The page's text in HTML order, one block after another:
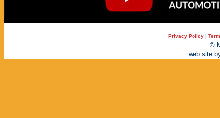
Privacy Policy |
©
web site